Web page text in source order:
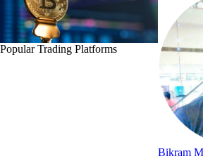
Popular Trading Platforms
Bikram